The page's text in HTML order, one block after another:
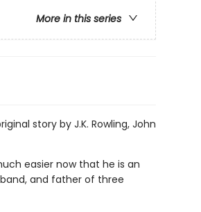
More in this series
story by J.K. Rowling, John
easier now that he is an
and father of three